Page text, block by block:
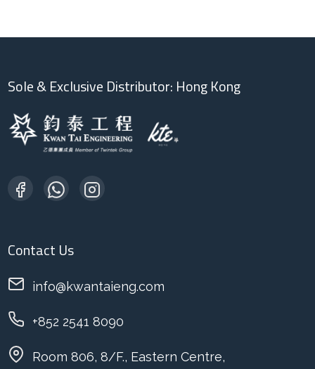
Sole & Exclusive Distributor: Hong Kong
Contact Us
info@kwantaieng.com
+852 2541 8090
Room 806, 8/F., Eastern Centre,